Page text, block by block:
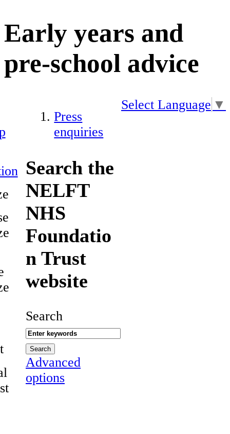
Early years and
pre-school advice
Press
enquiries
Search the
NELFT
NHS
Foundatio
n Trust
website
Search
Advanced
options
Select Language ▼